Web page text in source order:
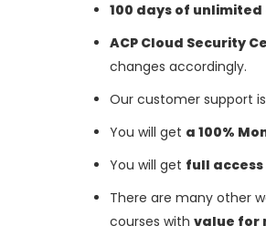
100 days of unlimited
ACP Cloud Security
changes accordingly.
Our customer support is
You will get a 100%
You will get full
There are many other
courses with value for